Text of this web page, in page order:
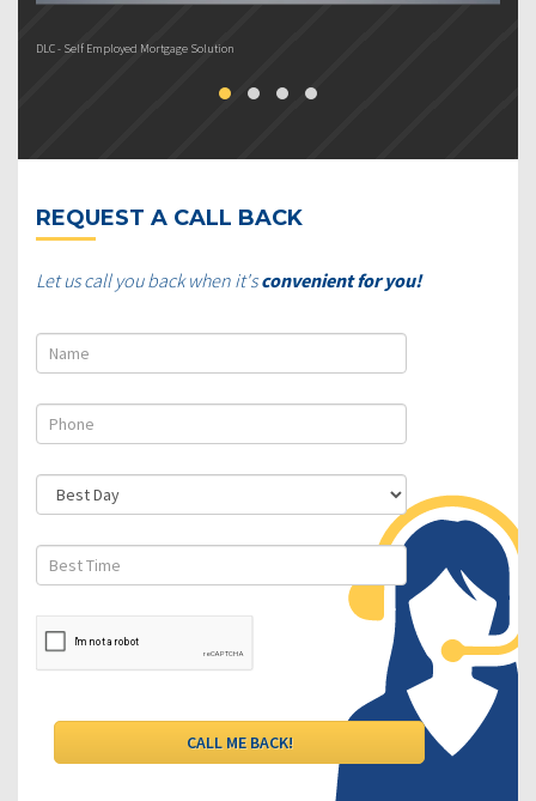
DLC - Self Employed Mortgage Solution
REQUEST A CALL BACK
Let us call you back when it'sconvenient for you!